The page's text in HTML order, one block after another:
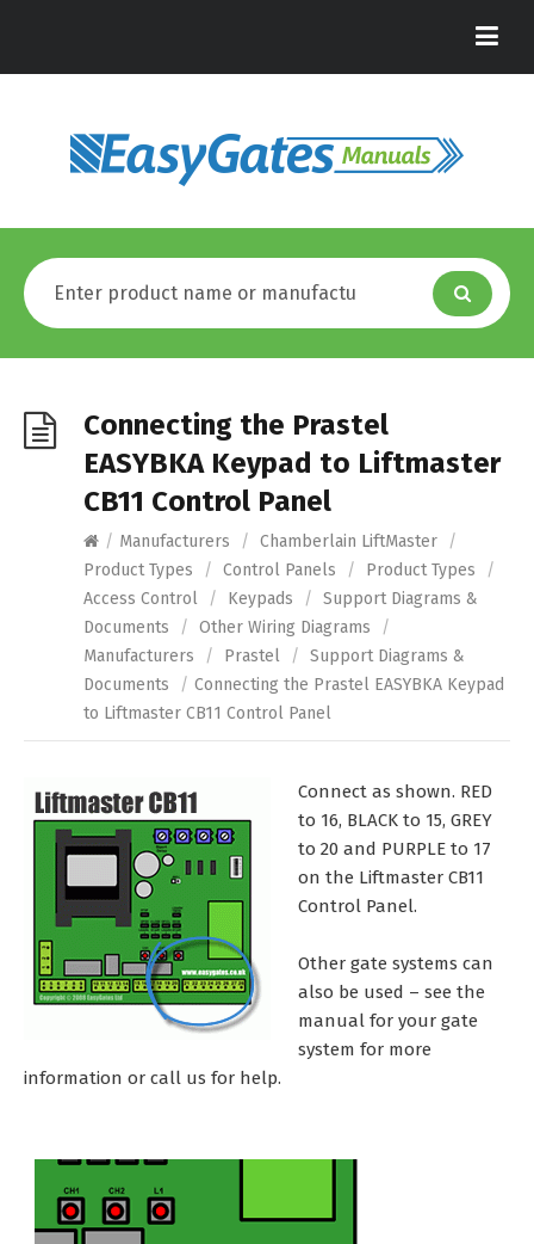
Connecting the Prastel
EASYBKA Keypad to Liftmaster
CB11 Control Panel
/ Manufacturers / Chamberlain LiftMaster
/
Product Types
/ Control Panels / Product Types
/
Access Control
/ Keypads / Support Diagrams &
Documents
/ Other Wiring Diagrams
/
Manufacturers
/ Prastel / Support Diagrams &
Documents
/ Connecting the Prastel EASYBKA Keypad
to Liftmaster CB11 Control Panel
Connect as shown. RED
to 16, BLACK to 15, GREY
to 20 and PURPLE to 17
on the Liftmaster CB11
Control Panel.
Other gate systems can
also be used – see the
manual for your gate
system for more
information or call us for help.